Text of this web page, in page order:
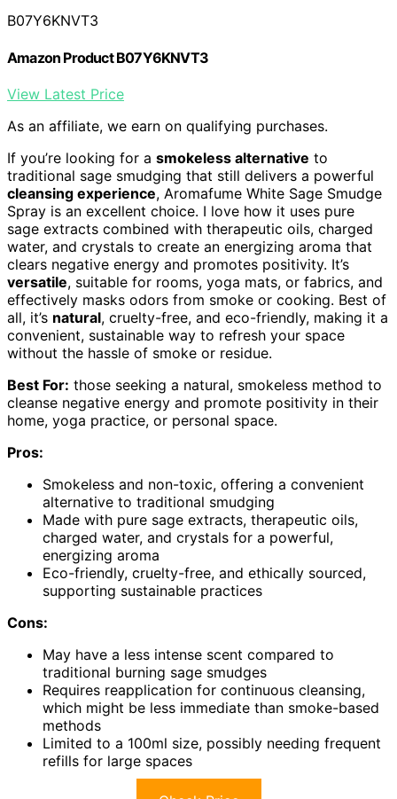
B07Y6KNVT3
Amazon Product B07Y6KNVT3
View Latest Price
As an affiliate, we earn on qualifying purchases.
If you’re looking for a smokeless alternative to
traditional sage smudging that still delivers a powerful
cleansing experience, Aromafume White Sage Smudge
Spray is an excellent choice. I love how it uses pure
sage extracts combined with therapeutic oils, charged
water, and crystals to create an energizing aroma that
clears negative energy and promotes positivity. It’s
versatile, suitable for rooms, yoga mats, or fabrics, and
effectively masks odors from smoke or cooking. Best of
all, it’s natural, cruelty-free, and eco-friendly, making it a
convenient, sustainable way to refresh your space
without the hassle of smoke or residue.
Best For: those seeking a natural, smokeless method to
cleanse negative energy and promote positivity in their
home, yoga practice, or personal space.
Pros:
Smokeless and non-toxic, offering a convenient
alternative to traditional smudging
Made with pure sage extracts, therapeutic oils,
charged water, and crystals for a powerful,
energizing aroma
Eco-friendly, cruelty-free, and ethically sourced,
supporting sustainable practices
Cons:
May have a less intense scent compared to
traditional burning sage smudges
Requires reapplication for continuous cleansing,
which might be less immediate than smoke-based
methods
Limited to a 100ml size, possibly needing frequent
refills for large spaces